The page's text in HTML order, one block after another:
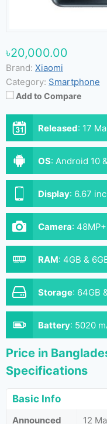
৳20,000.00
Brand: Xiaomi
Category: Smartphone
Add to Compare
Released: 17
OS: Android 10
Display: 6.67
Camera:
(Front)
RAM: 4GB &
Storage: 64GB
Battery: 5020
Price in
Specifications
Basic Info
Announced
12